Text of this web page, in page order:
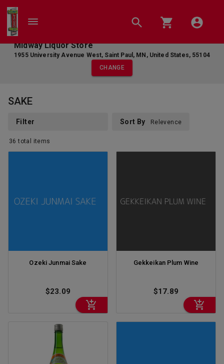
Midway Liquor Store
1955 University Avenue West, Saint Paul , MN , United States, 55104
CHANGE
SAKE
Filter Sort By Relevence
36 total items
Ozeki Junmai Sake
$23.09
Gekkeikan Plum Wine
$17.89